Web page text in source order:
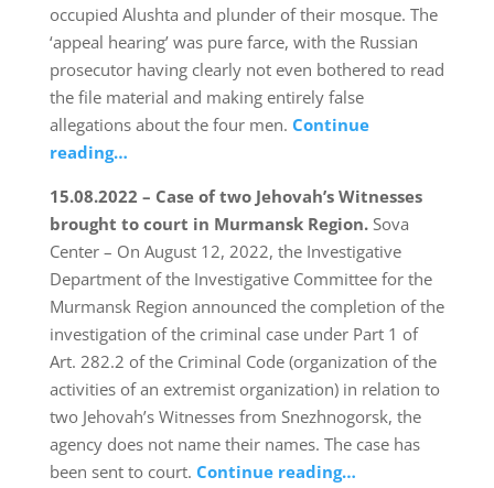
occupied Alushta and plunder of their mosque. The
‘appeal hearing’ was pure farce, with the Russian
prosecutor having clearly not even bothered to read
the file material and making entirely false
allegations about the four men. Continue
reading…
15.08.2022 – Case of two Jehovah’s Witnesses
brought to court in Murmansk Region. Sova
Center – On August 12, 2022, the Investigative
Department of the Investigative Committee for the
Murmansk Region announced the completion of the
investigation of the criminal case under Part 1 of
Art. 282.2 of the Criminal Code (organization of the
activities of an extremist organization) in relation to
two Jehovah’s Witnesses from Snezhnogorsk, the
agency does not name their names. The case has
been sent to court. Continue reading…